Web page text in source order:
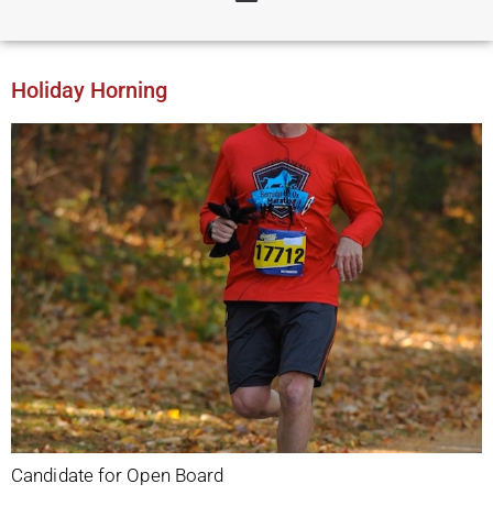
Holiday Horning
Candidate for Open Board